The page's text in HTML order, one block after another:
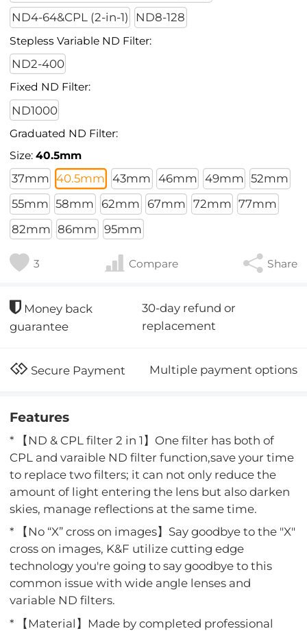
ND4-64&CPL (2-in-1)
ND8-128
Stepless Variable ND Filter:
ND2-400
Fixed ND Filter:
ND1000
Graduated ND Filter:
Size:40.5mm
37mm 40.5mm 43mm 46mm 49mm 52mm
55mm 58mm 62mm 67mm 72mm 77mm
82mm 86mm 95mm
3 Compare Share
Money back
guarantee
30-day refund or
replacement
Secure Payment Multiple payment options
Features
* 【ND & CPL filter 2 in 1】One filter has both of
CPL and varaible ND filter function,save your time
to replace two filters; it can not only reduce the
amount of light entering the lens but also darken
skies, manage reflections at the same time.
* 【No “X” cross on images】Say goodbye to the "X"
cross on images, K&F utilize cutting edge
technology you're going to say goodbye to this
common issue with wide angle lenses and
variable ND filters.
* 【Material】Made by completed professional